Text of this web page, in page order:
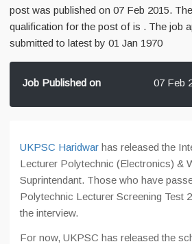
post was published on 07 Feb 2015.
qualification for the post of is . The job
submitted to latest by 01 Jan 1970
Job Published on 07 Feb
UKPSC Haridwar has released the
Lecturer Polytechnic (Electronics) &
Suprintendant. Those who have
Polytechnic Lecturer Screening Test
the interview.
For now, UKPSC has released the